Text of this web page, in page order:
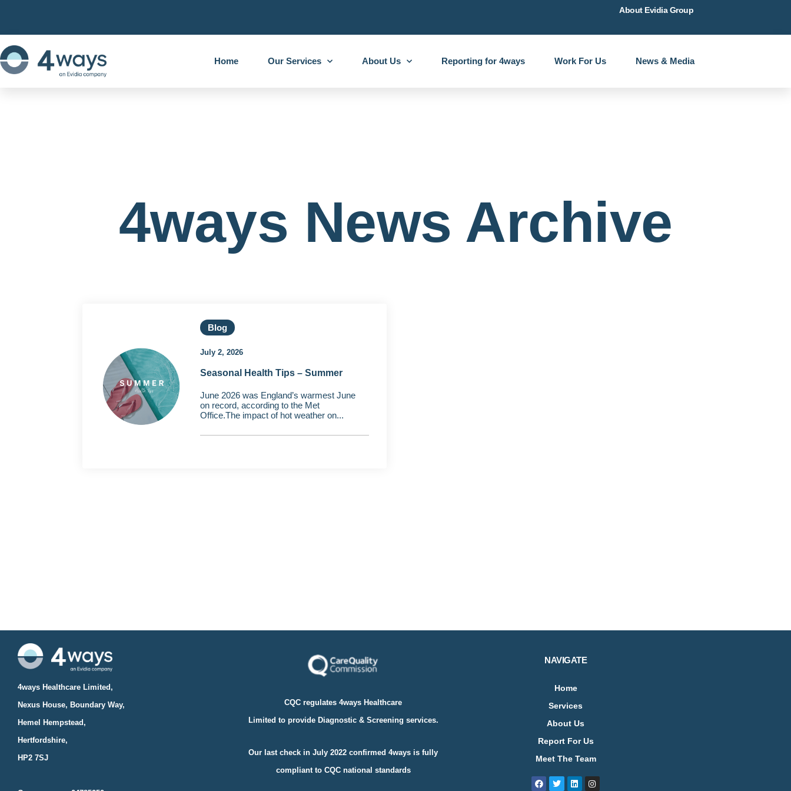
About Evidia Group
Home Our Services About Us Reporting for 4ways Work For Us News & Media
4ways News Archive
Blog
July 2, 2026
Seasonal Health Tips – Summer
June 2026 was England’s warmest June
on record, according to the Met
Office.The impact of hot weather on...
4ways Healthcare Limited,
Nexus House, Boundary Way,
Hemel Hempstead,
Hertfordshire,
HP2 7SJ
CQC regulates 4ways Healthcare
Limited to provide Diagnostic & Screening services.
Our last check in July 2022 confirmed 4ways is fully
compliant toCQC national standards
NAVIGATE
Home
Services
About Us
Report For Us
Meet The Team